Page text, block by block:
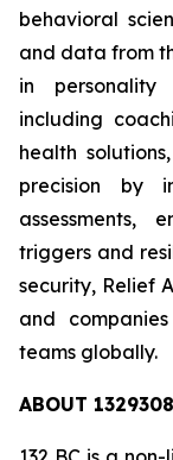
behavioral
and data from
in personality
including
health
precision by
assessments,
triggers and
security, Relief
and
teams globally.
ABOUT 1329